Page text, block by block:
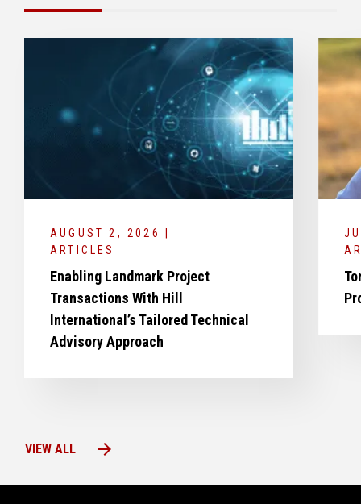
AUGUST 2, 2026 |
ARTICLES
Enabling Landmark Project
Transactions With Hill
International’s Tailored Technical
Advisory Approach
VIEW ALL arrow_forward